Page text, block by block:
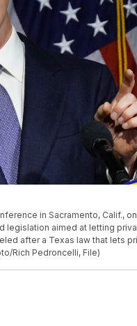
in Sacramento, Calif., on
legislation aimed at letting
after a Texas law that lets
Rich Pedroncelli, File)